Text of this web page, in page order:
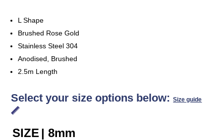
L Shape
Brushed Rose Gold
Stainless Steel 304
Anodised, Brushed
2.5m Length
Select your size options below:Size guide
SIZE | 8mm